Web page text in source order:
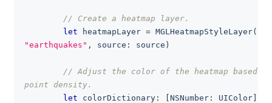
// Create a heatmap layer.
let heatmapLayer = MGLHeatmapStyleLayer(
"earthquakes" , source : source )
// Adjust the color of the heatmap based
point density.
let colorDictionary : NSNumber : UIColor